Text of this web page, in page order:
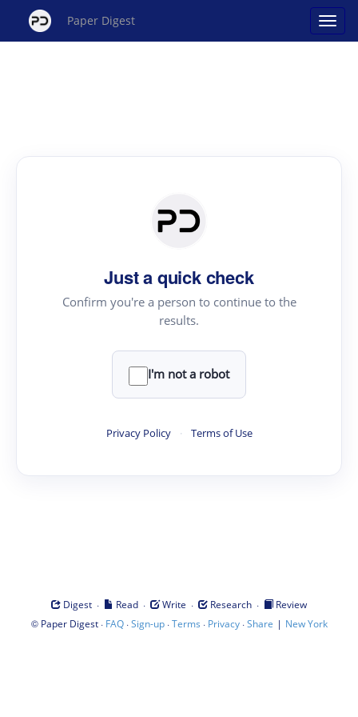
Paper Digest
Just a quick check
Confirm you're a person to continue to the
results.
I'm not a robot
Privacy Policy · Terms of Use
Digest · Read · Write · Research ·
Review
© Paper Digest· FAQ·Sign-up·Terms · Privacy·Share | New York